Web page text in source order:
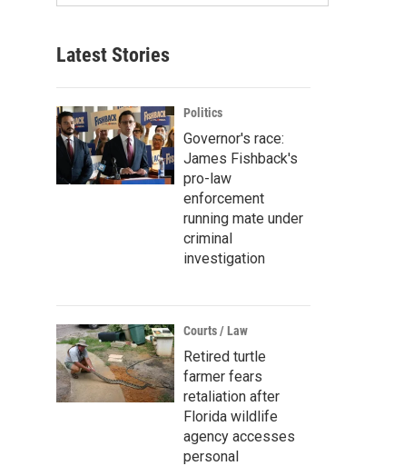
Latest Stories
Politics
Governor's race:
James Fishback's
pro-law
enforcement
running mate under
criminal
investigation
Courts / Law
Retired turtle
farmer fears
retaliation after
Florida wildlife
agency accesses
personal